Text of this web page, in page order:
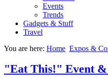
Events
Trends
Gadgets & Stuff
Travel
You are here: Home Expos &
"Eat This!" Event &